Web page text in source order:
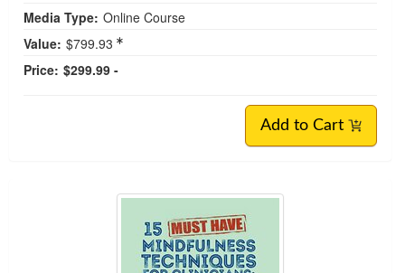
Media Type: Online Course
Value: $799.93
Price: $299.99 -
Add to Cart